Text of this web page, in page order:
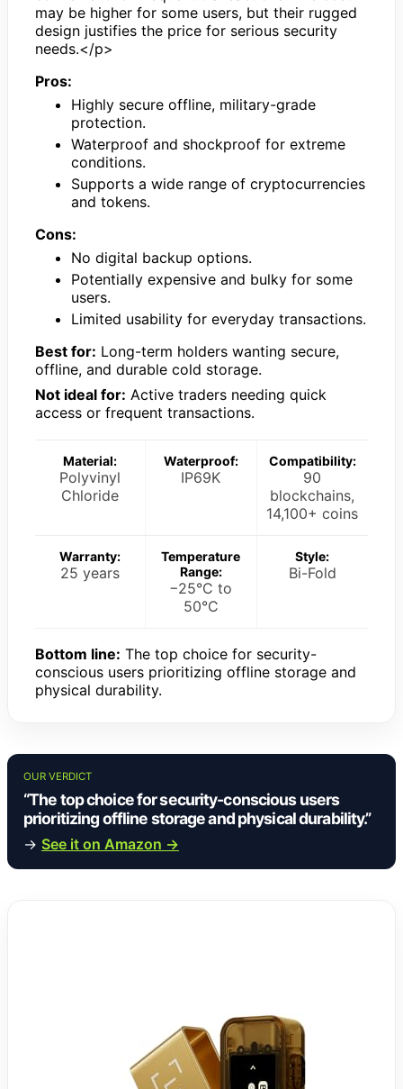
may be higher for some users, but their rugged
design justifies the price for serious security
needs.</p>
Pros:
Highly secure offline, military-grade
protection.
Waterproof and shockproof for extreme
conditions.
Supports a wide range of cryptocurrencies
and tokens.
Cons:
No digital backup options.
Potentially expensive and bulky for some
users.
Limited usability for everyday transactions.
Best for: Long-term holders wanting secure,
offline, and durable cold storage.
Not ideal for: Active traders needing quick
access or frequent transactions.
Material:
Polyvinyl
Chloride
Waterproof:
IP69K
Compatibility:
90
blockchains,
14,100+ coins
Warranty:
25 years
Temperature
Range:
−25°C to
50°C
Style:
Bi-Fold
Bottom line: The top choice for security-
conscious users prioritizing offline storage and
physical durability.
OUR VERDICT
“The top choice for security-conscious users
prioritizing offline storage and physical durability.”
→ See it on Amazon →